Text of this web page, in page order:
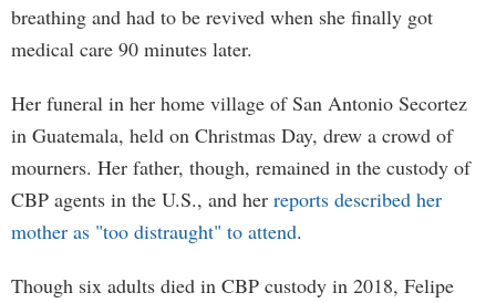
breathing and had to be revived when she finally got
medical care 90 minutes later.
Her funeral in her home village of San Antonio Secortez
in Guatemala, held on Christmas Day, drew a crowd of
mourners. Her father, though, remained in the custody of
CBP agents in the U.S., and her reports described her
mother as "too distraught" to attend.
Though six adults died in CBP custody in 2018, Felipe